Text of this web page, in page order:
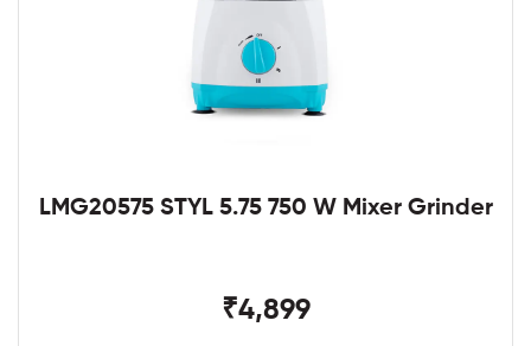
LMG20575 STYL 5.75 750 W Mixer Grinder
₹4,899